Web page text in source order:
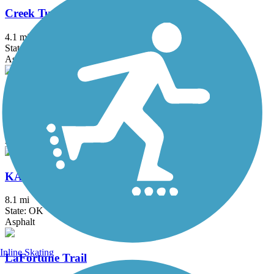
Creek Turnpike Trail
4.1 mi
State: OK
Asphalt
Jenks Aquarium Trail
Asphalt
KATY Trail (Tulsa)
8.1 mi
State: OK
Asphalt
LaFortune Trail
Inline Skating